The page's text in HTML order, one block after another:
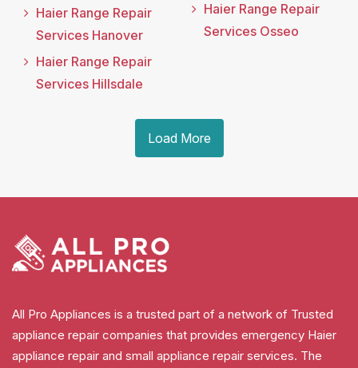
Haier Range Repair
Services Hanover
Haier Range Repair
Services Hillsdale
Haier Range Repair
Services Osseo
Load More
All Pro Appliances is a trusted part of a network of Trusted
appliance repair companies that provides emergency Haier
appliance repair and small appliance repair services. The